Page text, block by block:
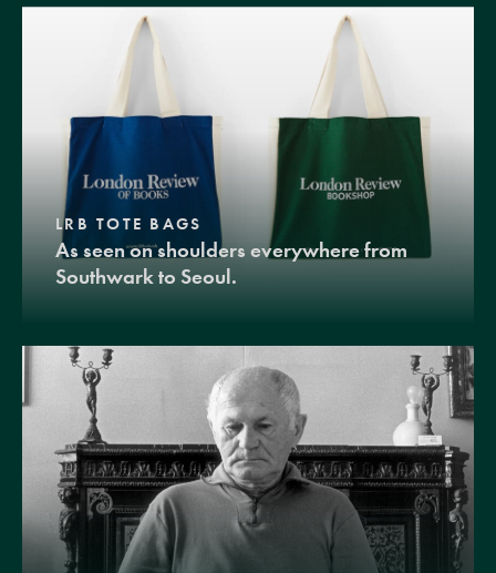
LRB TOTE BAGS
As seen on shoulders everywhere from
Southwark to Seoul.